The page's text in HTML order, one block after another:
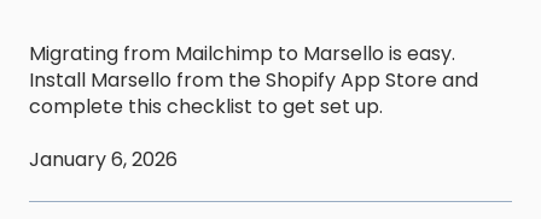
Migrating from Mailchimp to Marsello is easy.
Install Marsello from the Shopify App Store and
complete this checklist to get set up.
January 6, 2026